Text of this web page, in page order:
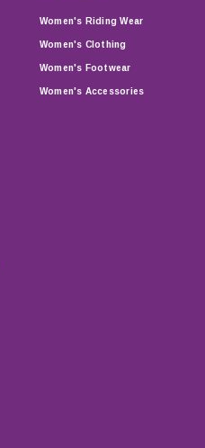
Women's Riding Wear
Women's Clothing
Women's Footwear
Women's Accessories